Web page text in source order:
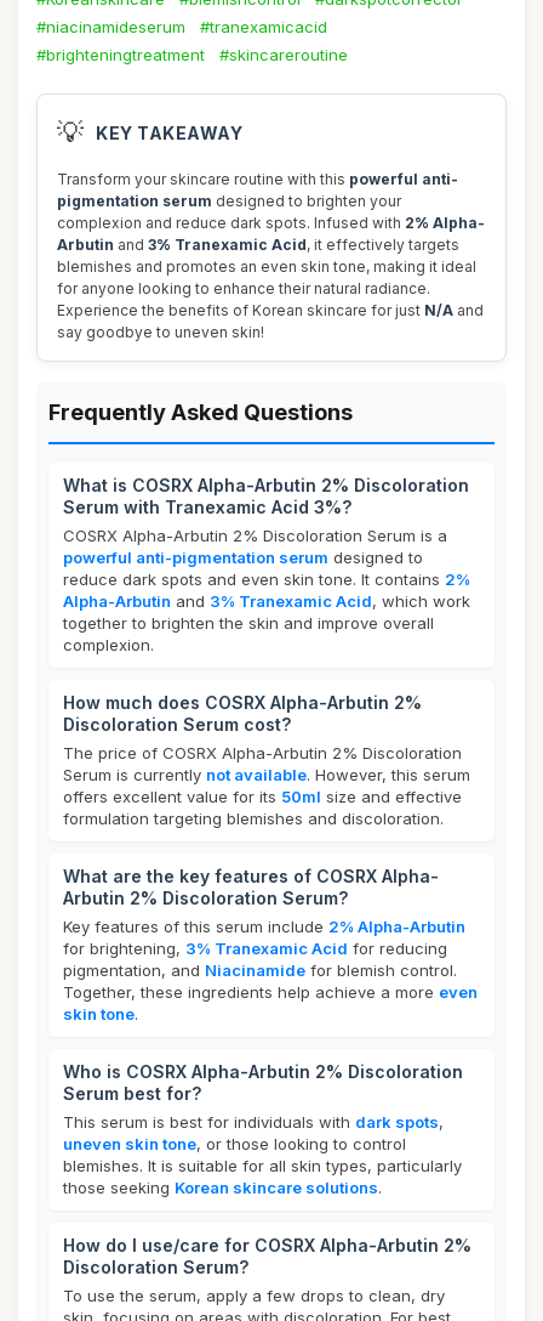
#niacinamideserum
#tranexamicacid
#brighteningtreatment
#skincareroutine
💡 KEY TAKEAWAY
Transform your skincare routine with this powerful anti-
pigmentation serum designed to brighten your
complexion and reduce dark spots. Infused with 2% Alpha-
Arbutin and 3% Tranexamic Acid, it effectively targets
blemishes and promotes an even skin tone, making it ideal
for anyone looking to enhance their natural radiance.
Experience the benefits of Korean skincare for just N/A and
say goodbye to uneven skin!
Frequently Asked Questions
What is COSRX Alpha-Arbutin 2% Discoloration
Serum with Tranexamic Acid 3%?
COSRX Alpha-Arbutin 2% Discoloration Serum is a
powerful anti-pigmentation serum designed to
reduce dark spots and even skin tone. It contains 2%
Alpha-Arbutin and 3% Tranexamic Acid, which work
together to brighten the skin and improve overall
complexion.
How much does COSRX Alpha-Arbutin 2%
Discoloration Serum cost?
The price of COSRX Alpha-Arbutin 2% Discoloration
Serum is currently not available. However, this serum
offers excellent value for its 50ml size and effective
formulation targeting blemishes and discoloration.
What are the key features of COSRX Alpha-
Arbutin 2% Discoloration Serum?
Key features of this serum include 2% Alpha-Arbutin
for brightening, 3% Tranexamic Acid for reducing
pigmentation, and Niacinamide for blemish control.
Together, these ingredients help achieve a more even
skin tone.
Who is COSRX Alpha-Arbutin 2% Discoloration
Serum best for?
This serum is best for individuals with dark spots,
uneven skin tone, or those looking to control
blemishes. It is suitable for all skin types, particularly
those seeking Korean skincare solutions.
How do I use/care for COSRX Alpha-Arbutin 2%
Discoloration Serum?
To use the serum, apply a few drops to clean, dry